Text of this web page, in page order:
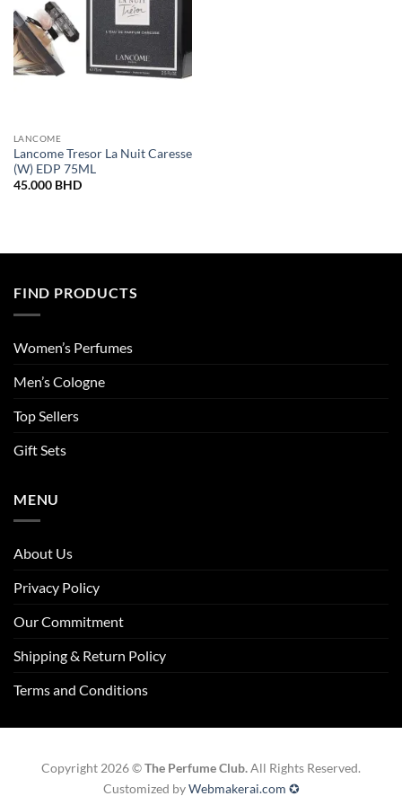
LANCOME
Lancome Tresor La Nuit Caresse
(W) EDP 75ML
45.000 BHD
FIND PRODUCTS
Women’s Perfumes
Men’s Cologne
Top Sellers
Gift Sets
MENU
About Us
Privacy Policy
Our Commitment
Shipping & Return Policy
Terms and Conditions
Copyright 2026 ©The Perfume Club.All Rights Reserved.
Customized byWebmakerai.com ✪